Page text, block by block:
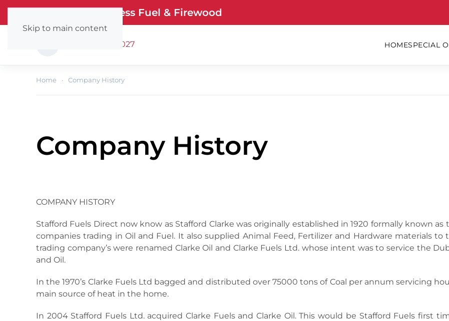
Skip to main content
Stafford Smokeless Fuel & Firewood
Call: (0404) 67027 HOMESPECIAL
Home Company History
Company History
COMPANY HISTORY
Stafford Fuels Direct now know as Stafford Clarke was originally established in 1920 formally known
companies trading in Oil and Fuel. It also supplied Animal Feed, Fertilizer and Hardware materials
trading company’s were renamed Clarke Oil and Clarke Fuels Ltd. whose intent was to service the
and Oil.
In the 1970’s Clarke Fuels Ltd bagged and distributed over 75000 tons of Coal per annum servicing
main source of heat in the home.
In 2004 Stafford Fuels Ltd. acquired Clarke Fuels and Clarke Oil. This would be Stafford Fuels first